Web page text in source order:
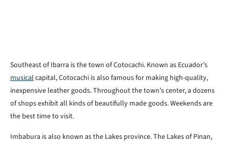
Southeast of Ibarra is the town of Cotocachi. Known as Ecuador’s
musicalcapital, Cotocachi is also famous for making high-quality,
inexpensive leather goods. Throughout the town’s center, a dozens
of shops exhibit all kinds of beautifully made goods. Weekends are
the best time to visit.
Imbabura is also known as the Lakes province. The Lakes of Pinan,